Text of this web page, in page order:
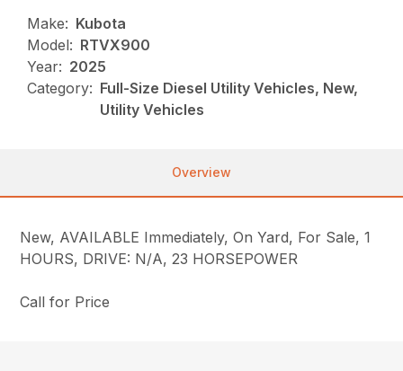
Make: Kubota
Model: RTVX900
Year: 2025
Category: Full-Size Diesel Utility Vehicles, New,
Utility Vehicles
Overview
New, AVAILABLE Immediately, On Yard, For Sale, 1
HOURS, DRIVE: N/A, 23 HORSEPOWER
Call for Price